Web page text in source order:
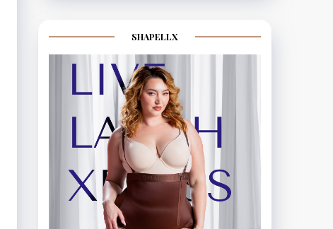
SHAPELLX